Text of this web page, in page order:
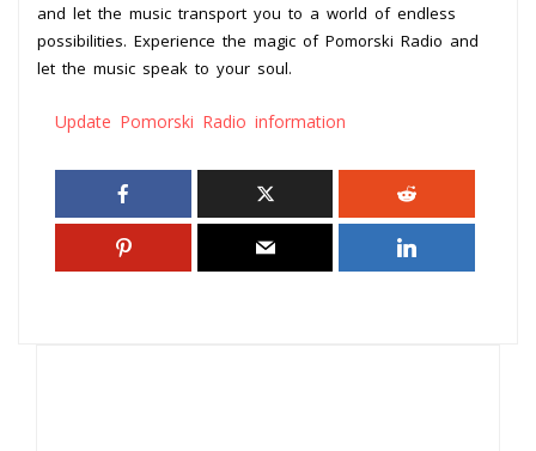
and let the music transport you to a world of endless
possibilities. Experience the magic of Pomorski Radio and
let the music speak to your soul.
Update Pomorski Radio information